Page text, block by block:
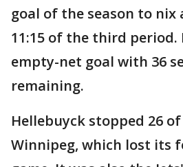
goal of the season to
11:15 of the third period.
empty-net goal with 36
remaining.
Hellebuyck stopped 26
Winnipeg, which lost its